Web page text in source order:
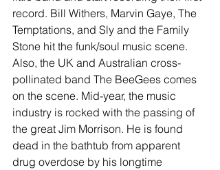
record. Bill Withers, Marvin Gaye, The
Temptations, and Sly and the Family
Stone hit the funk/soul music scene.
Also, the UK and Australian cross-
pollinated band The BeeGees comes
on the scene. Mid-year, the music
industry is rocked with the passing of
the great Jim Morrison. He is found
dead in the bathtub from apparent
drug overdose by his longtime